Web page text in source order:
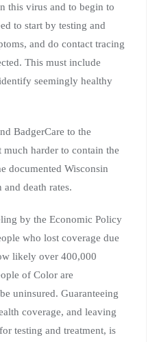
this virus and to begin to
to start by testing and
and do contact tracing
This must include
seemingly healthy
BadgerCare to the
harder to contain the
documented Wisconsin
death rates.
by the Economic Policy
who lost coverage due
likely over 400,000
of Color are
uninsured. Guaranteeing
coverage, and leaving
testing and treatment, is